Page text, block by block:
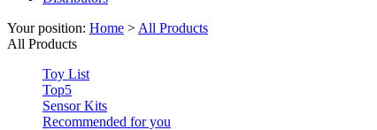
Your position: Home > All Products
All Products
Toy List
Top5
Sensor Kits
Recommended for you